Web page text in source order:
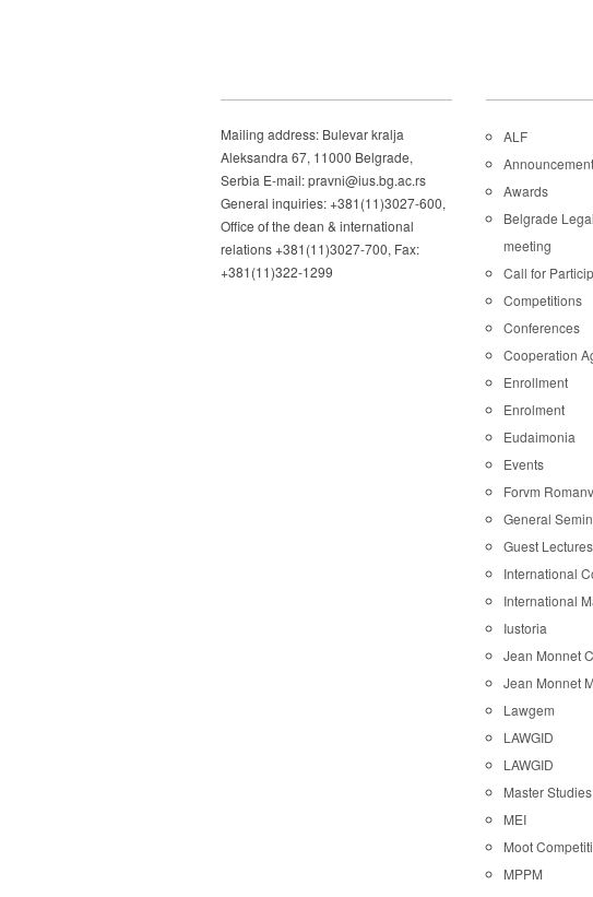
Mailing address: Bulevar kralja
Aleksandra 67, 11000 Belgrade,
Serbia E-mail: pravni@ius.bg.ac.rs
General inquiries: +381(11)3027-600,
Office of the dean & international
relations +381(11)3027-700, Fax:
+381(11)322-1299
ALF
Awards
Belgrade
meeting
Call for
Competitions
Conferences
Cooperation
Enrollment
Enrolment
Eudaimonia
Events
Forvm
General
Guest Lectures
International
International
Iustoria
Jean Monnet
Jean Monnet
Lawgem
LAWGID
LAWGID
Master Studies
MEI
Moot
MPPM